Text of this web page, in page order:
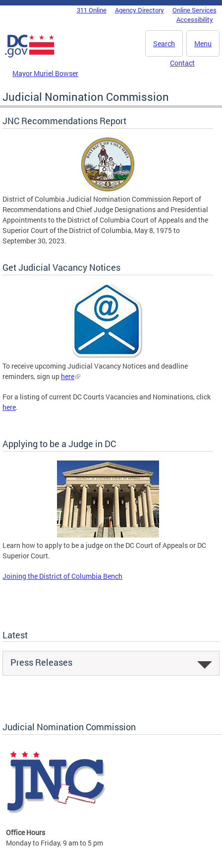
Skip to main content
DC Agency Top Menu311 Online Agency Directory
Online Services
Accessibility
Menu
Search
Mayor Muriel Bowser
Contact
Judicial Nomination Commission
JNC Recommendations Report
District of Columbia Judicial Nomination Commission Report of
Recommendations and Chief Judge Designations and Presidential
Appointments to the District of Columbia Court of Appeals and the
Superior Court of the District of Columbia, May 8, 1975 to
September 30, 2023.
Get Judicial Vacancy Notices
To receive upcoming Judicial Vacancy Notices and deadline
reminders, sign up here
For a listing of current DC Courts Vacancies and Nominations, click
here.
Applying to be a Judge in DC
Learn how to apply to be a judge on the DC Court of Appeals or DC
Superior Court.
Joining the District of Columbia Bench
Latest
Press Releases
Judicial Nomination Commission
Office Hours
Monday to Friday, 9 am to 5 pm